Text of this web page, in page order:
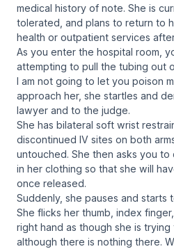
medical history of note. She is
tolerated, and plans to return to
health or outpatient services
As you enter the hospital room,
attempting to pull the tubing out
I am not going to let you poison
approach her, she startles and
lawyer and to the judge.
She has bilateral soft wrist
discontinued IV sites on both
untouched. She then asks you to
in her clothing so that she will
once released.
Suddenly, she pauses and starts
She flicks her thumb, index
right hand as though she is
although there is nothing there.